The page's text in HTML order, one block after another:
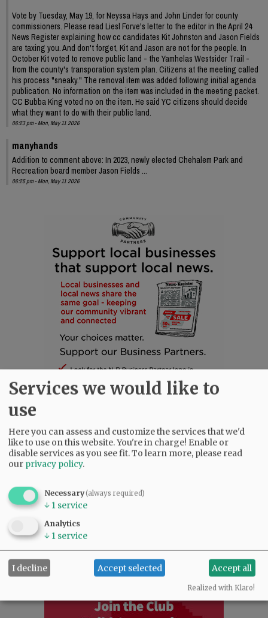
Vote by Tuesday, May 19, for Neyssa Hays and John Linder for county
commissioners. Please read Liesl Forve's letter to the editor in the April 24
News Register explaining how cc candidates Kit Johnston and Jason Fields
are taxing you. And don't forget, Kit and Jason are not for the people. In
October Kit voted to remove public land - the Yamhelas Westsider Trail -
from the county's transporation system plan. Citizens at the meeting called
his process "sneaky." The removal item was added following initial agenda
publication. No information on the item was included in the meeting packet.
CC Bubba King voted no on the item. He said YC citizens should decide
what they want to do with their public land.
06:23 pm - Mon, May 11 2026
manyhands
Addition to comment above: In 2023, newly elected Chehalem Park and
Recreation board member Jason Fields ...
06:25 pm - Mon, May 11 2026
SUBSCRIBE|ADVERTISE|PRESS CLUB|DONATE
SUPPORT NR|CONTACT US
Services we would like to
use
Here you can assess and customize the services that we'd
like to use on this website. You're in charge! Enable or
disable services as you see fit.To learn more, please read
our privacy policy.
Necessary(always required)
↓ 1 service
Analytics
↓ 1 service
I decline Accept selected Accept all
Realized with Klaro!